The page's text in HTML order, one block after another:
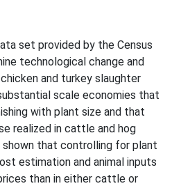
set provided by the Census
technological change and
and turkey slaughter
scale economies that
with plant size and that
realized in cattle and hog
shown that controlling for plant
estimation and animal inputs
than in either cattle or